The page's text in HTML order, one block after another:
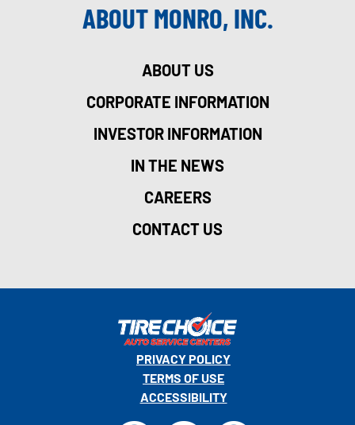
ABOUT MONRO, INC.
ABOUT US
CORPORATE INFORMATION
INVESTOR INFORMATION
IN THE NEWS
CAREERS
CONTACT US
PRIVACY POLICY
TERMS OF USE
ACCESSIBILITY